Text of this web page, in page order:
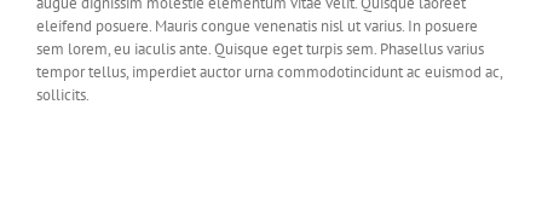
eleifend posuere. Mauris congue venenatis nisl ut varius. In posuere
sem lorem, eu iaculis ante. Quisque eget turpis sem. Phasellus varius
tempor tellus, imperdiet auctor urna commodotincidunt ac euismod ac,
sollicits.